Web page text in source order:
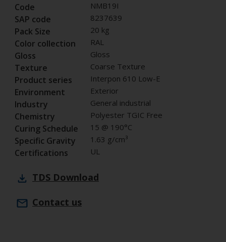
Code NMB19I
SAP code 8237639
Pack Size 20 kg
Color collection RAL
Gloss Gloss
Texture Coarse Texture
Product series Interpon 610 Low-E
Environment Exterior
Industry General industrial
Chemistry Polyester TGIC Free
Curing Schedule 15 @ 190°C
Specific Gravity 1.63 g/cm³
Certifications UL
TDS Download
Contact us